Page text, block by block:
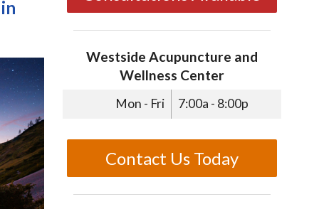
Westside Acupuncture and
Wellness Center
Mon - Fri 7:00a - 8:00p
Contact Us Today